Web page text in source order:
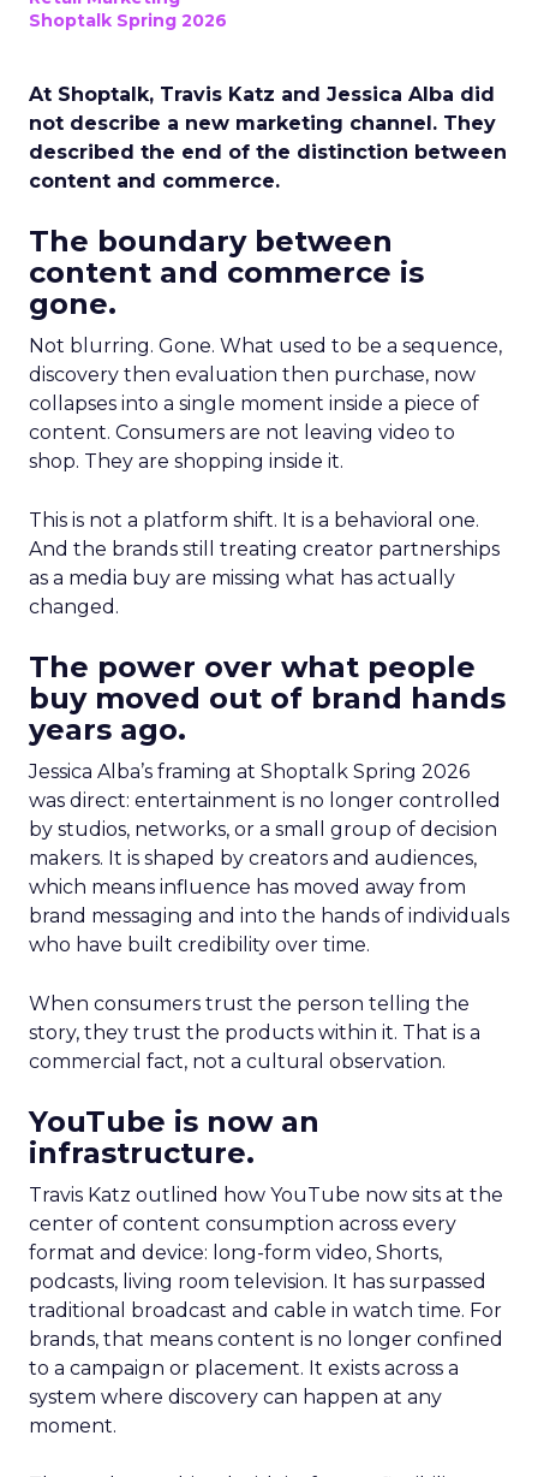
Shoptalk Spring 2026
At Shoptalk, Travis Katz and Jessica Alba did
not describe a new marketing channel. They
described the end of the distinction between
content and commerce.
The boundary between
content and commerce is
gone.
Not blurring. Gone. What used to be a sequence,
discovery then evaluation then purchase, now
collapses into a single moment inside a piece of
content. Consumers are not leaving video to
shop. They are shopping inside it.
This is not a platform shift. It is a behavioral one.
And the brands still treating creator partnerships
as a media buy are missing what has actually
changed.
The power over what people
buy moved out of brand hands
years ago.
Jessica Alba’s framing at Shoptalk Spring 2026
was direct: entertainment is no longer controlled
by studios, networks, or a small group of decision
makers. It is shaped by creators and audiences,
which means influence has moved away from
brand messaging and into the hands of individuals
who have built credibility over time.
When consumers trust the person telling the
story, they trust the products within it. That is a
commercial fact, not a cultural observation.
YouTube is now an
infrastructure.
Travis Katz outlined how YouTube now sits at the
center of content consumption across every
format and device: long-form video, Shorts,
podcasts, living room television. It has surpassed
traditional broadcast and cable in watch time. For
brands, that means content is no longer confined
to a campaign or placement. It exists across a
system where discovery can happen at any
moment.